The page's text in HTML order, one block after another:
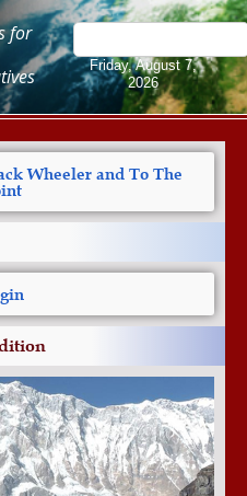
for
Friday, August 7,
2026
Wheeler and To The